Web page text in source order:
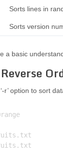
Sorts lines in
Sorts version
a basic
r’ option to sort